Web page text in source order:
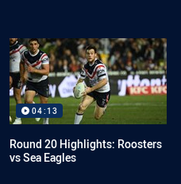
04:13
Round 20 Highlights: Roosters
vs Sea Eagles